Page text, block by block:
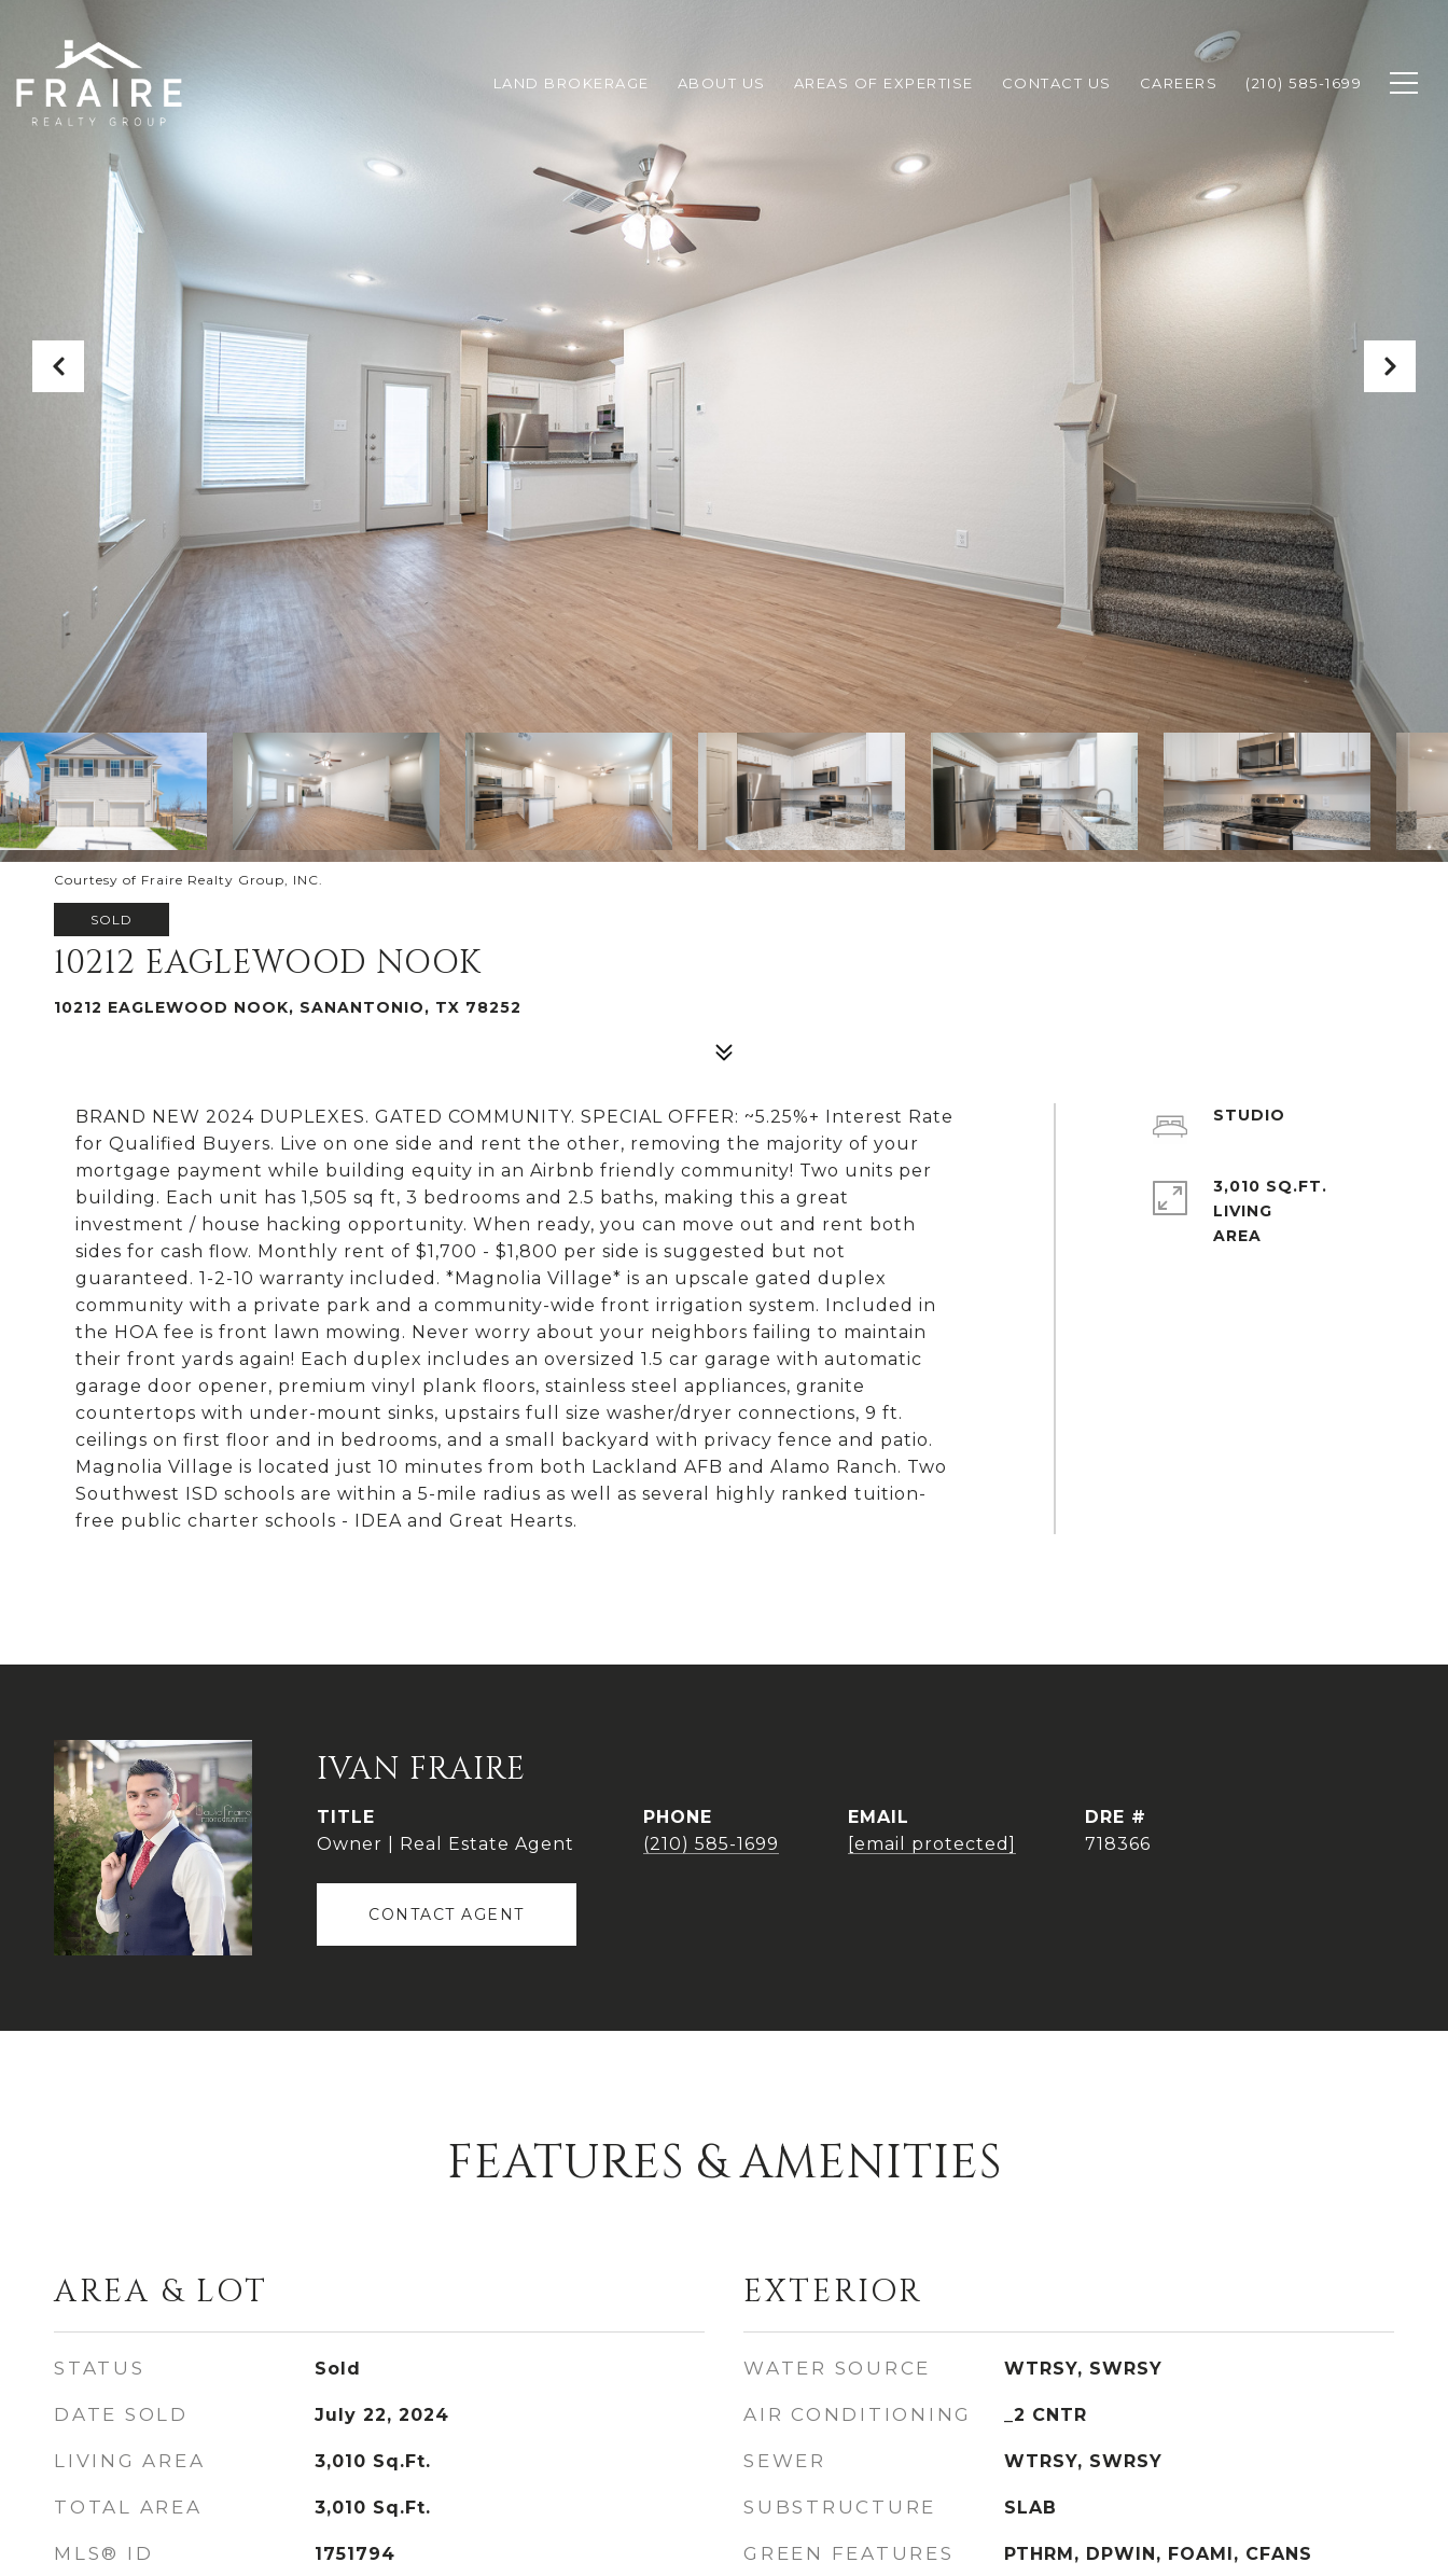
LAND BROKERAGE ABOUT US AREAS OF EXPERTISE CONTACT US CAREERS (210) 585-1699
Courtesy of Fraire Realty Group, INC.
SOLD
10212 EAGLEWOOD NOOK
10212 EAGLEWOOD NOOK, SANANTONIO, TX 78252
BRAND NEW 2024 DUPLEXES. GATED COMMUNITY. SPECIAL OFFER: ~5.25%+ Interest Rate
for Qualified Buyers. Live on one side and rent the other, removing the majority of your
mortgage payment while building equity in an Airbnb friendly community! Two units per
building. Each unit has 1,505 sq ft, 3 bedrooms and 2.5 baths, making this a great
investment / house hacking opportunity. When ready, you can move out and rent both
sides for cash flow. Monthly rent of $1,700 - $1,800 per side is suggested but not
guaranteed. 1-2-10 warranty included. *Magnolia Village* is an upscale gated duplex
community with a private park and a community-wide front irrigation system. Included in
the HOA fee is front lawn mowing. Never worry about your neighbors failing to maintain
their front yards again! Each duplex includes an oversized 1.5 car garage with automatic
garage door opener, premium vinyl plank floors, stainless steel appliances, granite
countertops with under-mount sinks, upstairs full size washer/dryer connections, 9 ft.
ceilings on first floor and in bedrooms, and a small backyard with privacy fence and patio.
Magnolia Village is located just 10 minutes from both Lackland AFB and Alamo Ranch. Two
Southwest ISD schools are within a 5-mile radius as well as several highly ranked tuition-
free public charter schools - IDEA and Great Hearts.
STUDIO
3,010 SQ.FT.
LIVING
IVAN FRAIRE
TITLE
Owner | Real Estate Agent
PHONE
(210) 585-1699
EMAIL
[email protected]
DRE #
718366
CONTACT AGENT
FEATURES & AMENITIES
AREA & LOT
STATUS Sold
DATE SOLD July 22, 2024
LIVING AREA 3,010 Sq.Ft.
TOTAL AREA 3,010 Sq.Ft.
MLS® ID 1751794
EXTERIOR
WATER SOURCE WTRSY, SWRSY
AIR CONDITIONING _2 CNTR
SEWER WTRSY, SWRSY
SUBSTRUCTURE SLAB
GREEN FEATURES PTHRM, DPWIN, FOAMI, CFANS